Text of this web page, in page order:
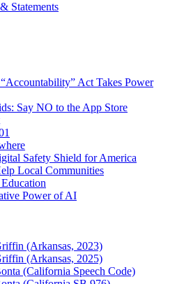
Statements
Act Takes Power
Say NO to the App Store
Safety Shield for America
Local Communities
Power of AI
(Arkansas, 2023)
(Arkansas, 2025)
(California Speech Code)